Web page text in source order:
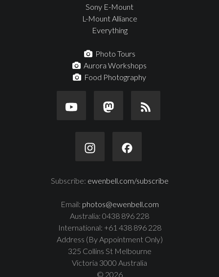
Sony E-Mount
L-Mount Alliance
Everything
Photo Tours
Aurora Workshops
Food Photography
Subscribe: ewenbell.com/subscribe
Email: photos@ewenbell.com
Australia: 0438 896 228
International: +61 438 896 228
Address (By Appointment Only)
325 Collins St Melbourne
Victoria 3000 Australia
© 2026